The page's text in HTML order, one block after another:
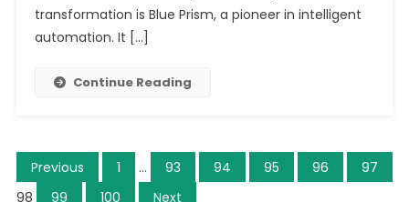
transformation is Blue Prism, a pioneer in intelligent
automation. It […]
Continue Reading
Posts
Previous 1 … 93 94 95 96
97
98
99 100
Next